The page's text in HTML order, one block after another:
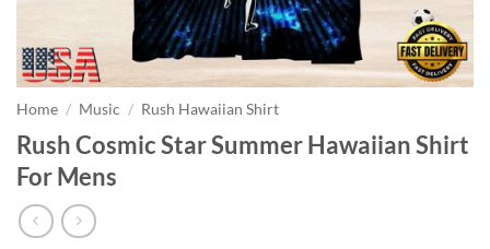
Home / Music / Rush Hawaiian Shirt
Rush Cosmic Star Summer Hawaiian Shirt
For Mens